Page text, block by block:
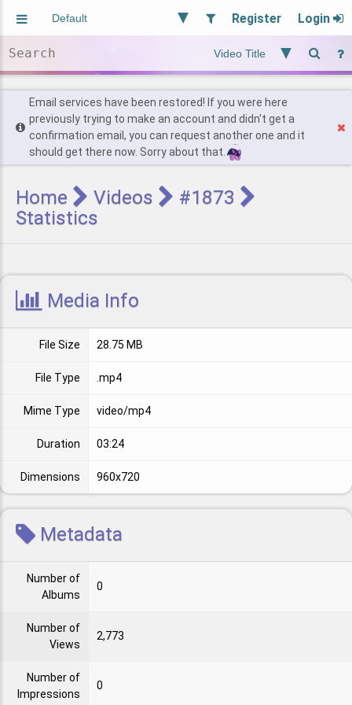
Register Login
Users
Find Posts
Email services have been restored! If you were here
previously trying to make an account and didn't get a
confirmation email, you can request another one and it
should get there now. Sorry about that.
Home Videos
#1873
Statistics
Media Info
File Size 28.75 MB
File Type .mp4
Mime Type video/mp4
Duration 03:24
Dimensions 960x720
Metadata
Number of
Albums
0
Number of
Views
2,773
Number of
Impressions
0